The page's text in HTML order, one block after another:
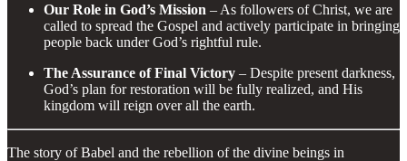
Our Role in God’s Mission – As followers of Christ, we are
called to spread the Gospel and actively participate in bringing
people back under God’s rightful rule.
The Assurance of Final Victory – Despite present darkness,
God’s plan for restoration will be fully realized, and His
kingdom will reign over all the earth.
The story of Babel and the rebellion of the divine beings in